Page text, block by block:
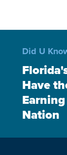
Did U
Have
Nation